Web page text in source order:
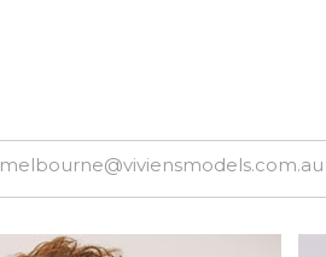
melbourne@viviensmodels.com.au